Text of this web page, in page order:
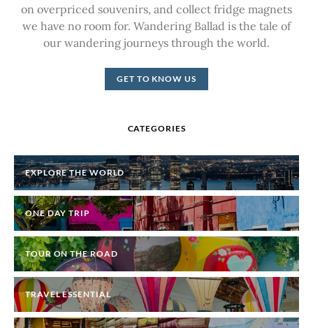
on overpriced souvenirs, and collect fridge magnets
we have no room for. Wandering Ballad is the tale of
our wandering journeys through the world.
GET TO KNOW US
CATEGORIES
EXPLORE THE WORLD
ONE DAY TRIP
TOUR ON THE ROAD
TRAVEL ESSENTIAL